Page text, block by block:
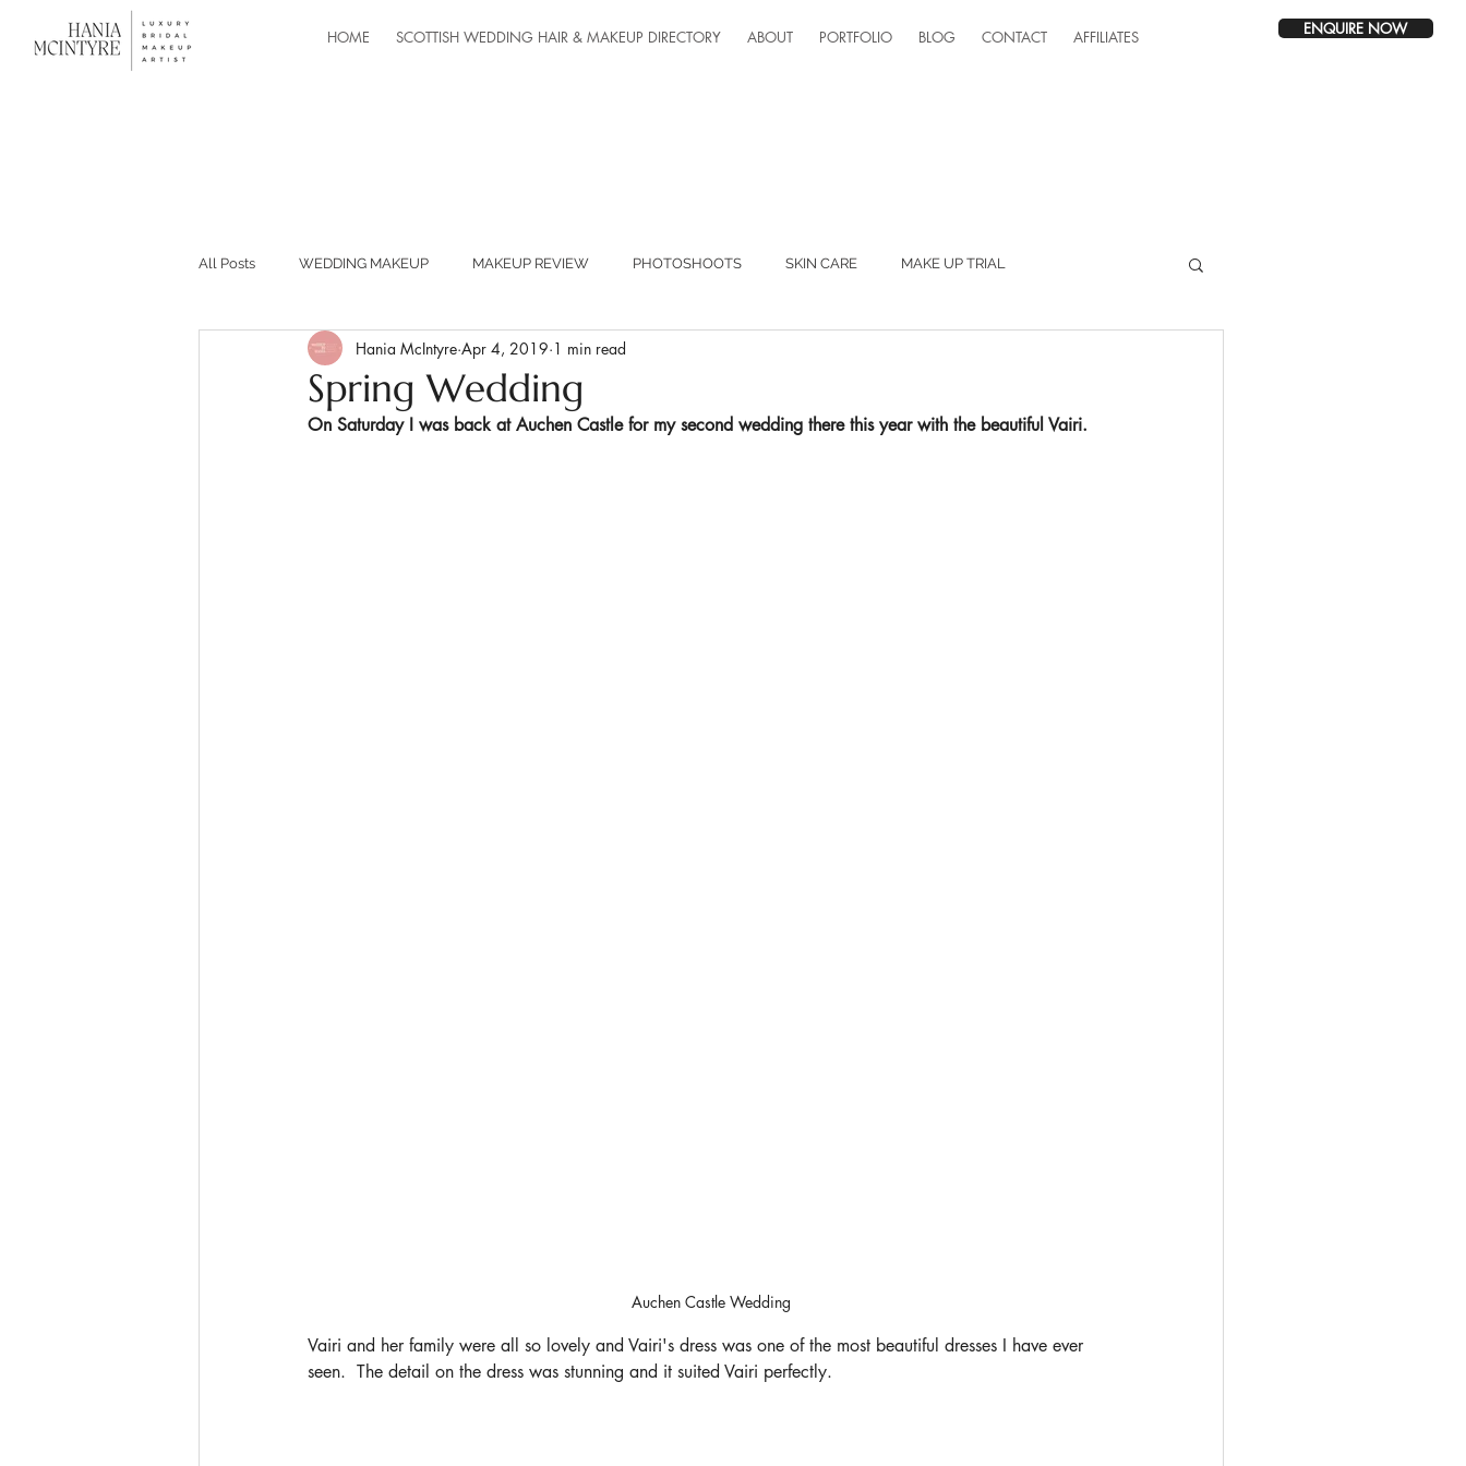
HOME SCOTTISH WEDDING HAIR & MAKEUP DIRECTORY ABOUT PORTFOLIO BLOG CONTACT AFFILIATES ENQUIRE NOW
All Posts WEDDING MAKEUP MAKEUP REVIEW PHOTOSHOOTS SKIN CARE MAKE UP TRIAL
MASTERCLASSES RECOMMENDED SUPPLIERS
BUILDING YOUR MAKEUP BUSINESS
Spring Wedding
Hania McIntyre Apr 4, 2019 1 min read
On Saturday I was back at Auchen Castle for my second wedding there this year with the beautiful Vairi.
Auchen Castle Wedding
Vairi and her family were all so lovely and Vairi's dress was one of the most beautiful dresses I have ever
seen.  The detail on the dress was stunning and it suited Vairi perfectly.